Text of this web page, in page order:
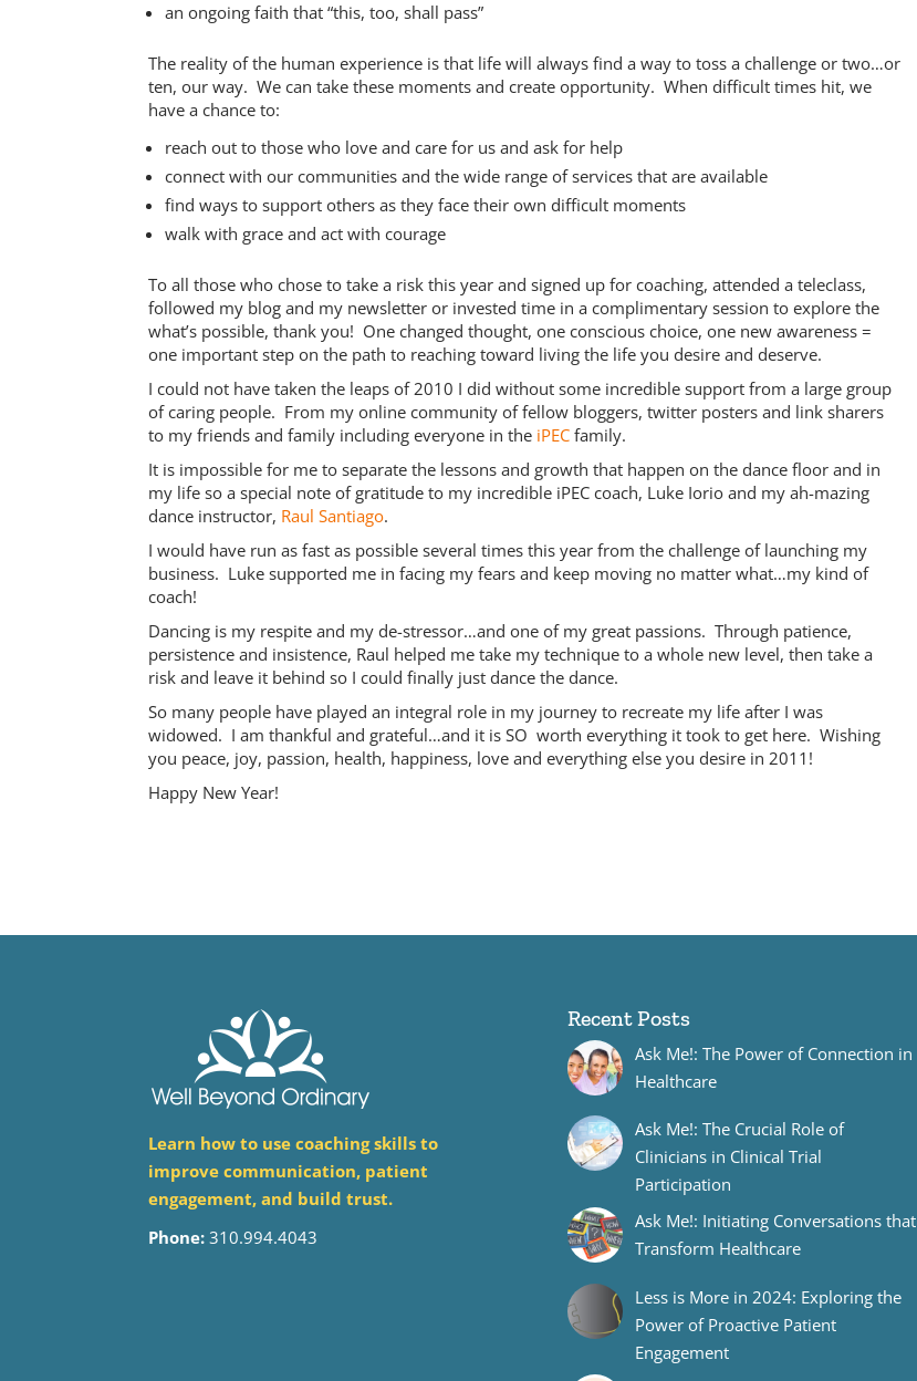
an ongoing faith that “this, too, shall pass”
The reality of the human experience is that life will always find a way to toss a challenge or two…or
ten, our way. We can take these moments and create opportunity. When difficult times hit, we
have a chance to:
reach out to those who love and care for us and ask for help
connect with our communities and the wide range of services that are available
find ways to support others as they face their own difficult moments
walk with grace and act with courage
To all those who chose to take a risk this year and signed up for coaching, attended a teleclass,
followed my blog and my newsletter or invested time in a complimentary session to explore the
what’s possible, thank you! One changed thought, one conscious choice, one new awareness =
one important step on the path to reaching toward living the life you desire and deserve.
I could not have taken the leaps of 2010 I did without some incredible support from a large group
of caring people. From my online community of fellow bloggers, twitter posters and link sharers
to my friends and family including everyone in the iPECfamily.
It is impossible for me to separate the lessons and growth that happen on the dance floor and in
my life so a special note of gratitude to my incredible iPEC coach, Luke Iorio and my ah-mazing
dance instructor, Raul Santiago.
I would have run as fast as possible several times this year from the challenge of launching my
business. Luke supported me in facing my fears and keep moving no matter what…my kind of
coach!
Dancing is my respite and my de-stressor…and one of my great passions. Through patience,
persistence and insistence, Raul helped me take my technique to a whole new level, then take a
risk and leave it behind so I could finally just dance the dance.
So many people have played an integral role in my journey to recreate my life after I was
widowed. I am thankful and grateful…and it is SO worth everything it took to get here. Wishing
you peace, joy, passion, health, happiness, love and everything else you desire in 2011!
Happy New Year!
Learn how to use coaching skills to
improve communication, patient
engagement, and build trust.
Phone: 310.994.4043
Recent Posts
Ask Me!: The Power of Connection in
Healthcare
Ask Me!: The Crucial Role of
Clinicians in Clinical Trial
Participation
Ask Me!: Initiating Conversations that
Transform Healthcare
Less is More in 2024: Exploring the
Power of Proactive Patient
Engagement